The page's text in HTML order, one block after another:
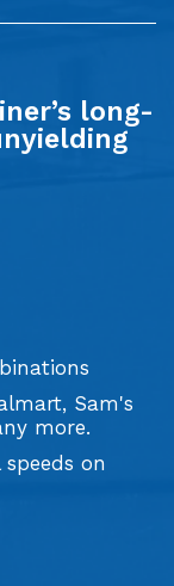
long-
Sam's
more.
on